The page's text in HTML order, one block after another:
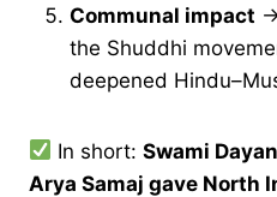
Communal impact
the Shuddhi
deepened
In short:Swami
Arya Samaj gave North